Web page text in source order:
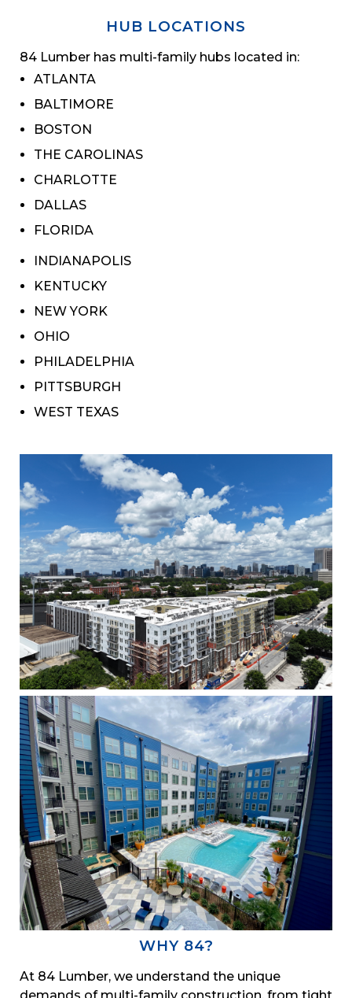
HUB LOCATIONS
84 Lumber has multi-family hubs located in:
ATLANTA
BALTIMORE
BOSTON
THE CAROLINAS
CHARLOTTE
DALLAS
FLORIDA
INDIANAPOLIS
KENTUCKY
NEW YORK
OHIO
PHILADELPHIA
PITTSBURGH
WEST TEXAS
WHY 84?
At 84 Lumber, we understand the unique